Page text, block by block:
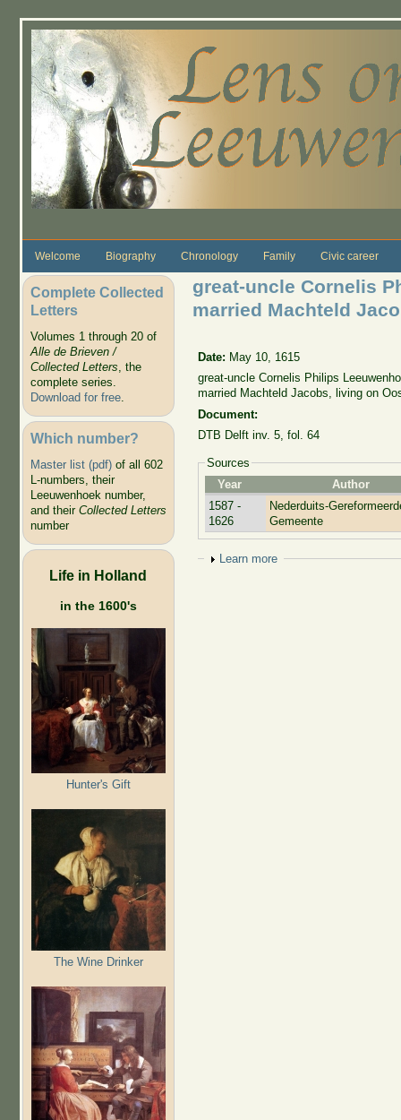
Welcome Biography Chronology Family Civic career
Complete Collected
Letters
Volumes 1 through 20 of
Alle de Brieven /
Collected Letters, the
complete series.
Download for free.
Which number?
Master list (pdf)of all 602
L-numbers, their
Leeuwenhoek number,
and their Collected Letters
number
Life in Holland
in the 1600's
Hunter's Gift
The Wine Drinker
great-uncle Cornelis
married Machteld
Date: May 10, 1615
great-uncle Cornelis Philips
married Machteld Jacobs, living on
Document:
DTB Delft inv. 5, fol. 64
Sources
Year
Author
1587 -
1626
Nederduits-
Gemeente
Show
Learn more